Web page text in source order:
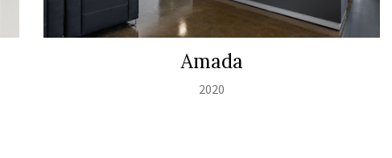
Amada
2020